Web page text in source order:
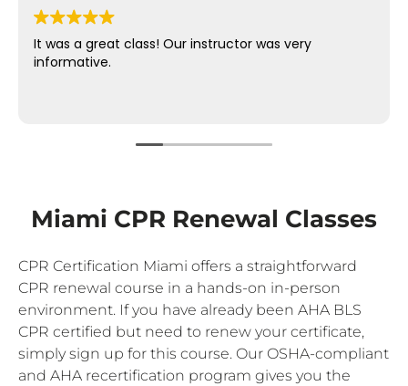
It was a great class! Our instructor was very
informative.
Miami CPR Renewal Classes
CPR Certification Miami offers a straightforward
CPR renewal course in a hands-on in-person
environment. If you have already been AHA BLS
CPR certified but need to renew your certificate,
simply sign up for this course. Our OSHA-compliant
and AHA recertification program gives you the